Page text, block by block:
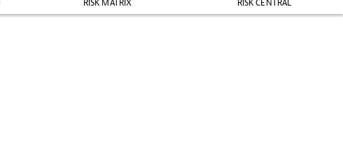
RISK MATRIX
RISK CENTRAL